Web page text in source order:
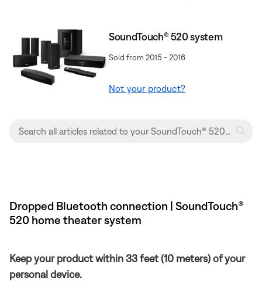
SoundTouch® 520 system
Sold from 2015 - 2016
Not your product?
Dropped Bluetooth connection | SoundTouch®
520 home theater system
Keep your product within 33 feet (10 meters) of your
personal device.